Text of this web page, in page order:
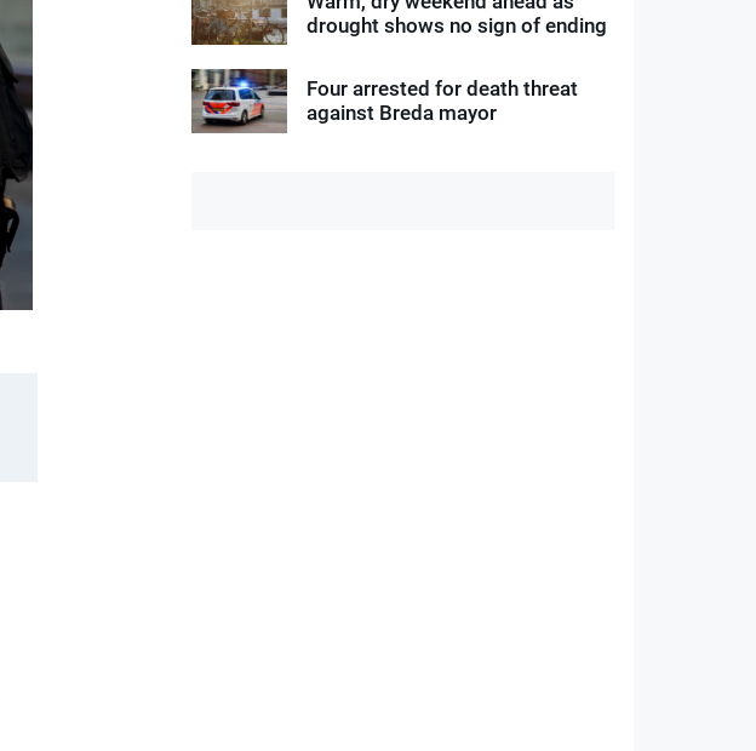
drought shows no sign of ending
Four arrested for death threat
against Breda mayor